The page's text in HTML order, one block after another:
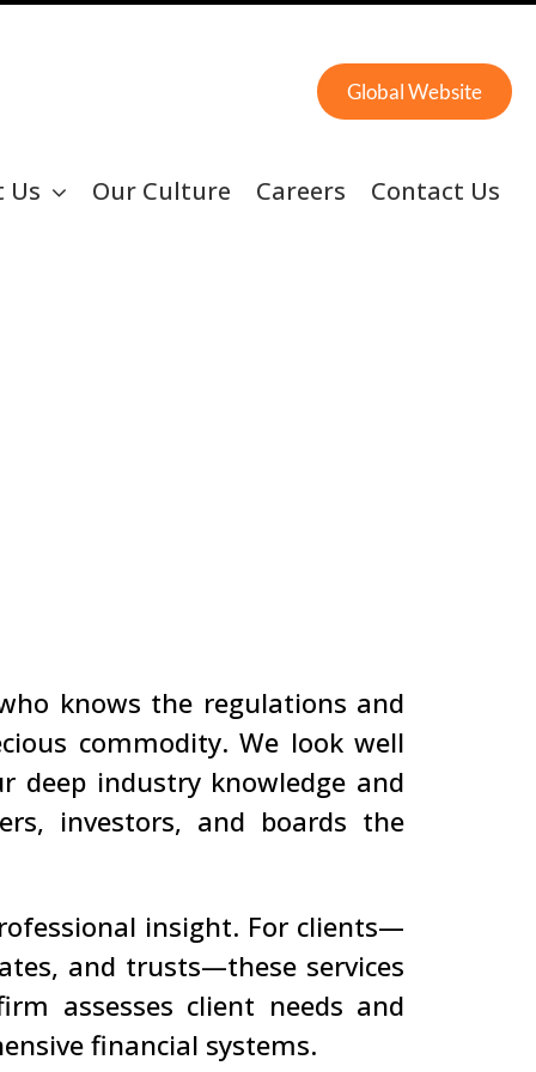
Global Website
Us Our Culture Careers Contact Us
knows the regulations and
commodity. We look well
industry knowledge and
investors, and boards the
insight. For clients—
and trusts—these services
assesses client needs and
financial systems.